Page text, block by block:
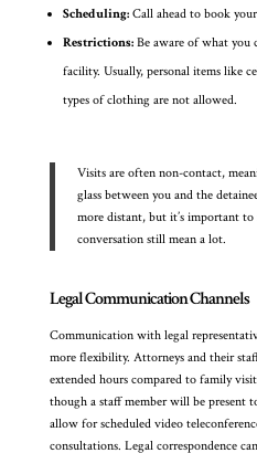
Scheduling:Call ahead to book
Restrictions:Be aware of what you
facility. Usually, personal items like
types of clothing are not allowed.
Visits are often non-contact,
glass between you and the
more distant, but it’s important to
conversation still mean a lot.
Legal Communication Channels
Communication with legal
more flexibility. Attorneys and their
extended hours compared to family
though a staff member will be present
allow for scheduled video
consultations. Legal correspondence